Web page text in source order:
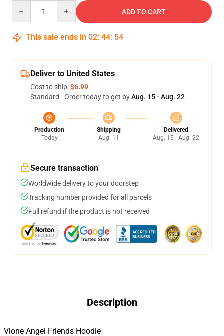
ADD TO CART
This sale ends in 02: 44: 53
Deliver to United States
Cost to ship:$6.99
Standard - Order today to get byAug. 15 - Aug. 22
Production
Today
Shipping
Aug. 11
Delivered
Aug. 15 - Aug. 22
Secure transaction
Worldwide delivery to your doorstep
Tracking number provided for all parcels
Full refund if the product is not received
Description
Vlone Angel Friends Hoodie